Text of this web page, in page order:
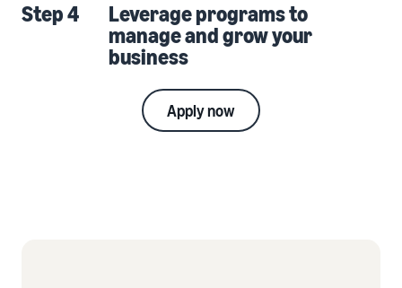
Step 4
Leverage programs to
manage and grow your
business
Apply now